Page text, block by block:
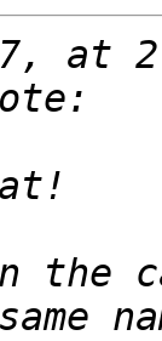
at
in the